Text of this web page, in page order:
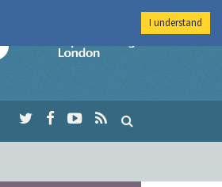
Imperial College
I understand